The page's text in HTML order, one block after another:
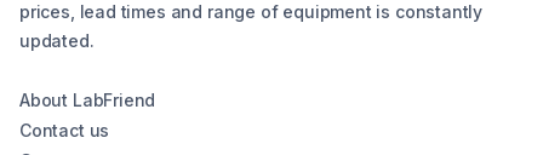
prices, lead times and range of equipment is constantly
updated.
About LabFriend
Contact us